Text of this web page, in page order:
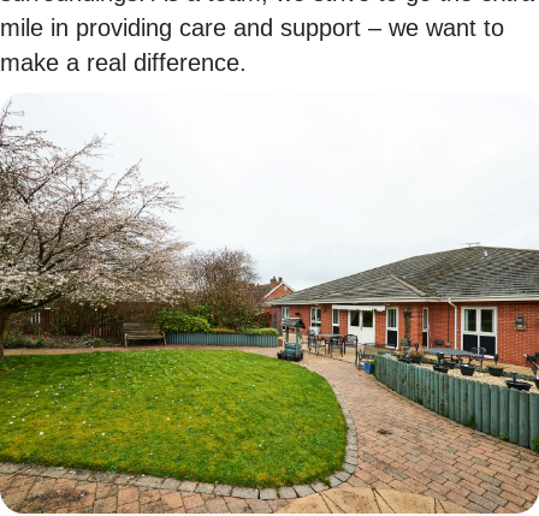
mile in providing care and support – we want to
make a real difference.